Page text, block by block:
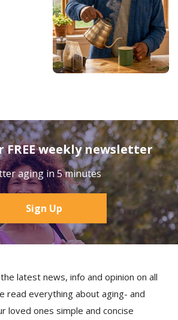
FREE weekly newsletter
aging in 5 minutes
Sign Up
latest news, info and opinion on all
read everything about aging- and
loved ones simple and concise